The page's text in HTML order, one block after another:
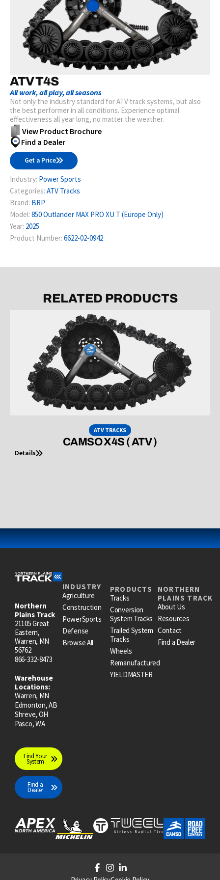
ATV T4S
All work, all play, all seasons
Not only the industry standard for ATV track systems, but also
the best performer in all conditions. Experience optimal
effectiveness all year long, no matter the weather.
View Product Brochure
Find a Dealer
Get a Price
Industry: Power Sports
Categories: ATV Tracks
Brand: BRP
Model: 850 Outlander MAX PRO XU T (Europe Only)
Year: 2025
Product Number: 6622-02-0942
RELATED PRODUCTS
ATV TRACKS
CAMSO X4S ( ATV )
Details
Northern
Plains Track
21105 Great
Eastern,
Warren, MN
56762
866-332-8473
Warehouse
Locations:
Warren, MN
Edmonton, AB
Shreve, OH
Pasco, WA
Find Your
System
Find a
Dealer
INDUSTRY
Agriculture
Construction
PowerSports
Defense
Browse All
PRODUCTS
Tracks
Conversion
System Tracks
Trailed System
Tracks
Wheels
Remanufactured
YIELDMASTER
NORTHERN
PLAINS TRACK
About Us
Resources
Contact
Find a Dealer
F
a
I
n
L
i